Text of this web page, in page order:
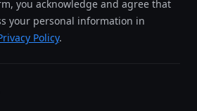
you acknowledge and agree that
your personal information in
Policy.